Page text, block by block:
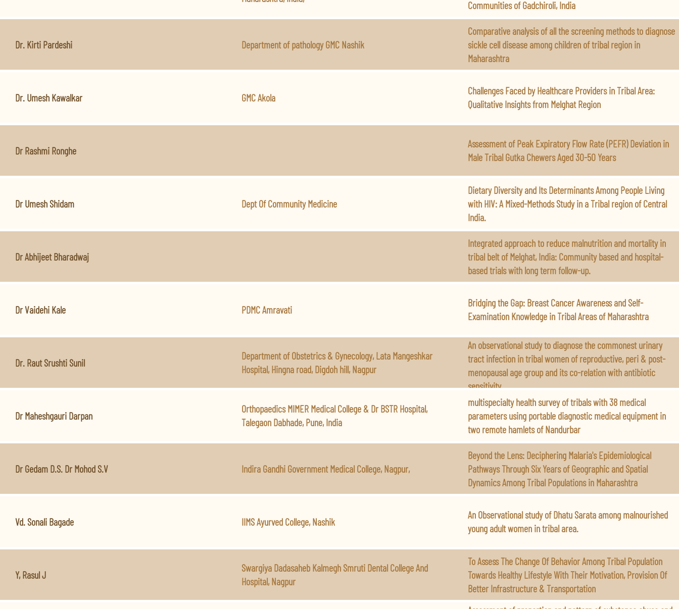
Communities of Gadchiroli, India
Dr. Kirti Pardeshi Department of pathology GMC Nashik
Comparative analysis of all the screening methods to diagnose
sickle cell disease among children of tribal region in
Maharashtra
Dr. Umesh Kawalkar GMC Akola
Challenges Faced by Healthcare Providers in Tribal Area:
Qualitative Insights from Melghat Region
Dr Rashmi Ronghe
Assessment of Peak Expiratory Flow Rate (PEFR) Deviation in
Male Tribal Gutka Chewers Aged 30-50 Years
Dr Umesh Shidam Dept Of Community Medicine
Dietary Diversity and Its Determinants Among People Living
with HIV: A Mixed-Methods Study in a Tribal region of Central
India.
Dr Abhijeet Bharadwaj
Integrated approach to reduce malnutrition and mortality in
tribal belt of Melghat, India: Community based and hospital-
based trials with long term follow-up.
Dr Vaidehi Kale PDMC Amravati
Bridging the Gap: Breast Cancer Awareness and Self-
Examination Knowledge in Tribal Areas of Maharashtra
Dr. Raut Srushti Sunil
Department of Obstetrics & Gynecology, Lata Mangeshkar
Hospital, Hingna road, Digdoh hill, Nagpur
An observational study to diagnose the commonest urinary
tract infection in tribal women of reproductive, peri & post-
menopausal age group and its co-relation with antibiotic
sensitivity.
Dr Maheshgauri Darpan
Orthopaedics MIMER Medical College & Dr BSTR Hospital,
Talegaon Dabhade, Pune, India
multispecialty health survey of tribals with 38 medical
parameters using portable diagnostic medical equipment in
two remote hamlets of Nandurbar
Dr Gedam D.S. Dr Mohod S.V Indira Gandhi Government Medical College, Nagpur,
Beyond the Lens: Deciphering Malaria's Epidemiological
Pathways Through Six Years of Geographic and Spatial
Dynamics Among Tribal Populations in Maharashtra
Vd. Sonali Bagade IIMS Ayurved College, Nashik
An Observational study of Dhatu Sarata among malnourished
young adult women in tribal area.
Y, Rasul J
Swargiya Dadasaheb Kalmegh Smruti Dental College And
Hospital, Nagpur
To Assess The Change Of Behavior Among Tribal Population
Towards Healthy Lifestyle With Their Motivation, Provision Of
Better Infrastructure & Transportation